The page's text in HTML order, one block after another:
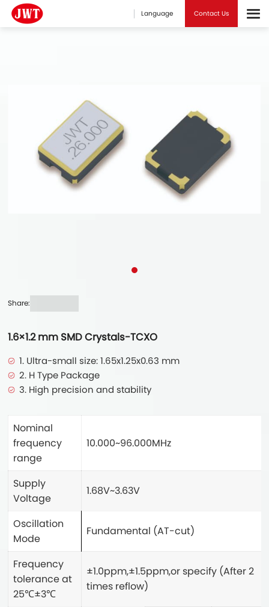
Language Contact Us
Share:
1.6×1.2 mm SMD Crystals-TCXO
1. Ultra-small size: 1.65x1.25x0.63 mm
2. H Type Package
3. High precision and stability
Nominal
frequency
range
10.000~96.000MHz
Supply
Voltage
1.68V~3.63V
Oscillation
Mode
Fundamental (AT-cut)
Frequency
tolerance at
25℃±3℃
±1.0ppm,±1.5ppm,or specify (After 2
times reflow)